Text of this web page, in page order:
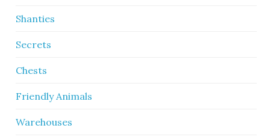
Shanties
Secrets
Chests
Friendly Animals
Warehouses